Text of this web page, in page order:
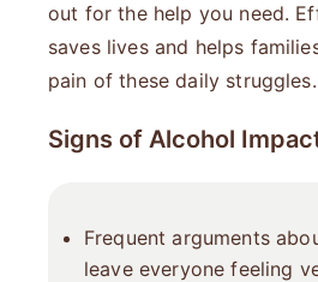
out for the help you need.
saves lives and helps
pain of these daily struggles.
Signs of Alcohol
Frequent arguments
leave everyone feeling